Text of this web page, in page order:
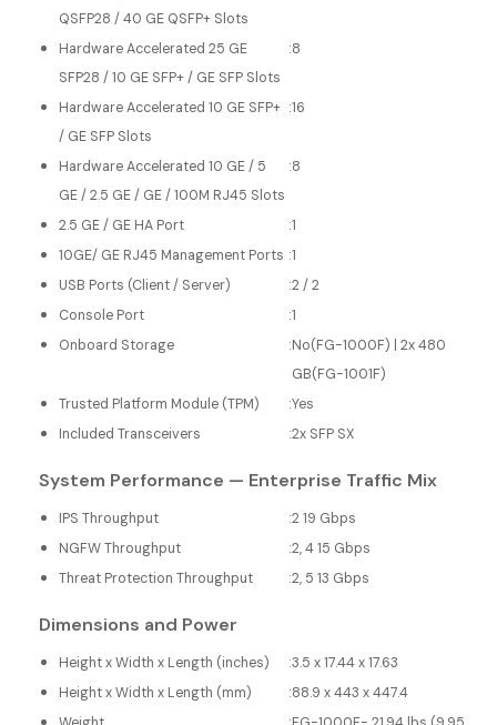
QSFP28 / 40 GE QSFP+ Slots
Hardware Accelerated 25 GE
SFP28 / 10 GE SFP+ / GE SFP Slots
:8
Hardware Accelerated 10 GE SFP+
/ GE SFP Slots
:16
Hardware Accelerated 10 GE / 5
GE / 2.5 GE / GE / 100M RJ45 Slots
:8
2.5 GE / GE HA Port :1
10GE/ GE RJ45 Management Ports :1
USB Ports (Client / Server)
:2 / 2
Console Port
:1
Onboard Storage
:No(FG-1000F) | 2x 480
GB(FG-1001F)
Trusted Platform Module (TPM)
:Yes
Included Transceivers
:2x SFP SX
System Performance — Enterprise Traffic Mix
IPS Throughput :2 19 Gbps
NGFW Throughput
:2, 4 15 Gbps
Threat Protection Throughput
:2, 5 13 Gbps
Dimensions and Power
Height x Width x Length (inches) :3.5 x 17.44 x 17.63
Height x Width x Length (mm)
:88.9 x 443 x 447.4